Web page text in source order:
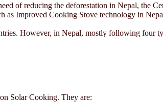
of reducing the deforestation in Nepal, the
as Improved Cooking Stove technology in
However, in Nepal, mostly following four
Solar Cooking. They are: